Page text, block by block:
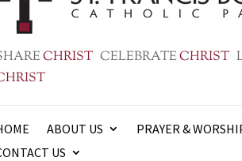
CHRIST CELEBRATECHRIST
ABOUT US PRAYER &
US